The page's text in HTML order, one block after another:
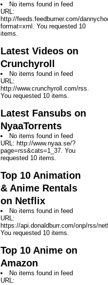
No items found in feed
URL:
http://feeds.feedburner.com/
format=xml. You requested 10
items.
Latest Videos on
Crunchyroll
No items found in feed
URL:
http://www.crunchyroll.com/rss.
You requested 10 items.
Latest Fansubs on
NyaaTorrents
No items found in feed
URL: http://www.nyaa.se/?
page=rss&cats=1_37. You
requested 10 items.
Top 10 Animation
& Anime Rentals
on Netflix
No items found in feed
URL:
https://api.donaldburr.com/onp/rss/
You requested 10 items.
Top 10 Anime on
Amazon
No items found in feed
URL: